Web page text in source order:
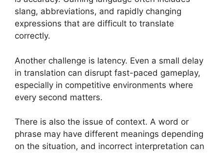
slang, abbreviations, and rapidly changing
expressions that are difficult to translate
correctly.
Another challenge is latency. Even a small delay
in translation can disrupt fast-paced gameplay,
especially in competitive environments where
every second matters.
There is also the issue of context. A word or
phrase may have different meanings depending
on the situation, and incorrect interpretation can